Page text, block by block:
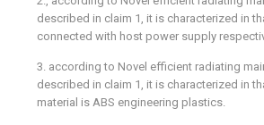
described in claim 1, it is characterized in
connected with host power supply
3. according to Novel efficient radiating
described in claim 1, it is characterized in
material is ABS engineering plastics.